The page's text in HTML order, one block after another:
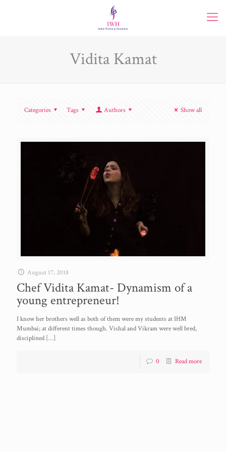
Vidita Kamat
Categories Tags Authors Show all
August 17, 2018
Chef Vidita Kamat- Dynamism of a
young entrepreneur!
I know her brothers well as both of them were my students at IHM
Mumbai; at different times though. Vishal and Vikram were well bred,
disciplined […]
0 Read more